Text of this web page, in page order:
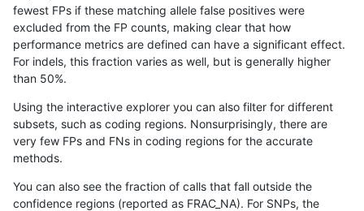
anovak-vg SNP *
anovak-vg SNP *
anovak-vg SNP *
anovak-vg
anovak-vg SNP *
fewest FPs if these matching allele false positives were
excluded from the FP counts, making clear that how
performance metrics are defined can have a significant effect.
For indels, this fraction varies as well, but is generally higher
than 50%.
Using the interactive explorer you can also filter for different
subsets, such as coding regions. Nonsurprisingly, there are
very few FPs and FNs in coding regions for the accurate
methods.
You can also see the fraction of calls that fall outside the
confidence regions (reported as FRAC_NA). For SNPs, the